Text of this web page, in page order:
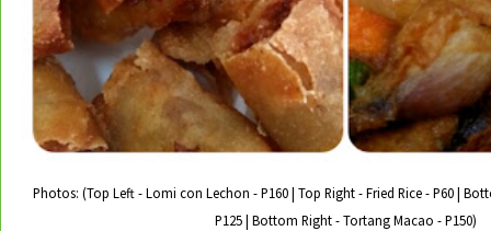
Photos: (Top Left - Lomi con Lechon - P160 | Top Right - Fried Rice - P60 |
P125 | Bottom Right - Tortang Macao - P150)